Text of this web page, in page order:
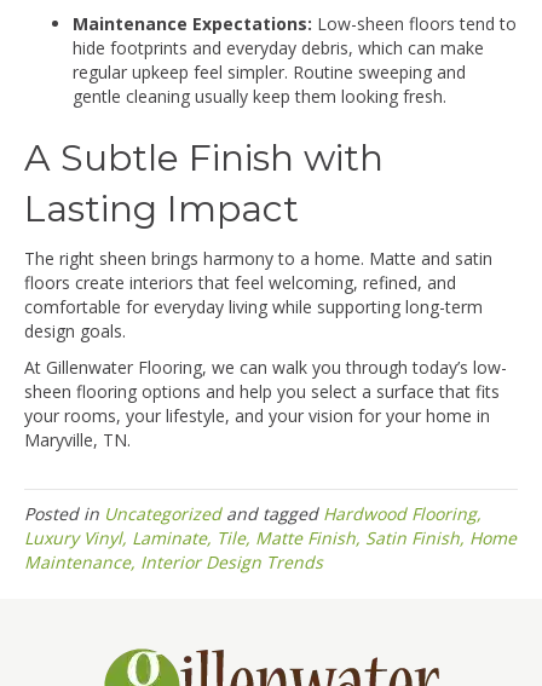
Maintenance Expectations: Low-sheen floors tend to
hide footprints and everyday debris, which can make
regular upkeep feel simpler. Routine sweeping and
gentle cleaning usually keep them looking fresh.
A Subtle Finish with
Lasting Impact
The right sheen brings harmony to a home. Matte and satin
floors create interiors that feel welcoming, refined, and
comfortable for everyday living while supporting long-term
design goals.
At Gillenwater Flooring, we can walk you through today’s low-
sheen flooring options and help you select a surface that fits
your rooms, your lifestyle, and your vision for your home in
Maryville, TN.
Posted in Uncategorizedand tagged Hardwood Flooring,
Luxury Vinyl, Laminate, Tile, Matte Finish, Satin Finish, Home
Maintenance, Interior Design Trends